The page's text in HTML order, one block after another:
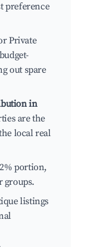
preference
Private
out spare
in
are the
local real
portion,
groups.
listings